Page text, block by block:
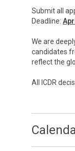
Submit all
Deadline:
We are
candidates
reflect the
All ICDR